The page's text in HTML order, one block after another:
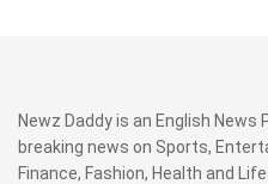
Newz Daddy is an English
breaking news on Sports,
Finance, Fashion, Health and